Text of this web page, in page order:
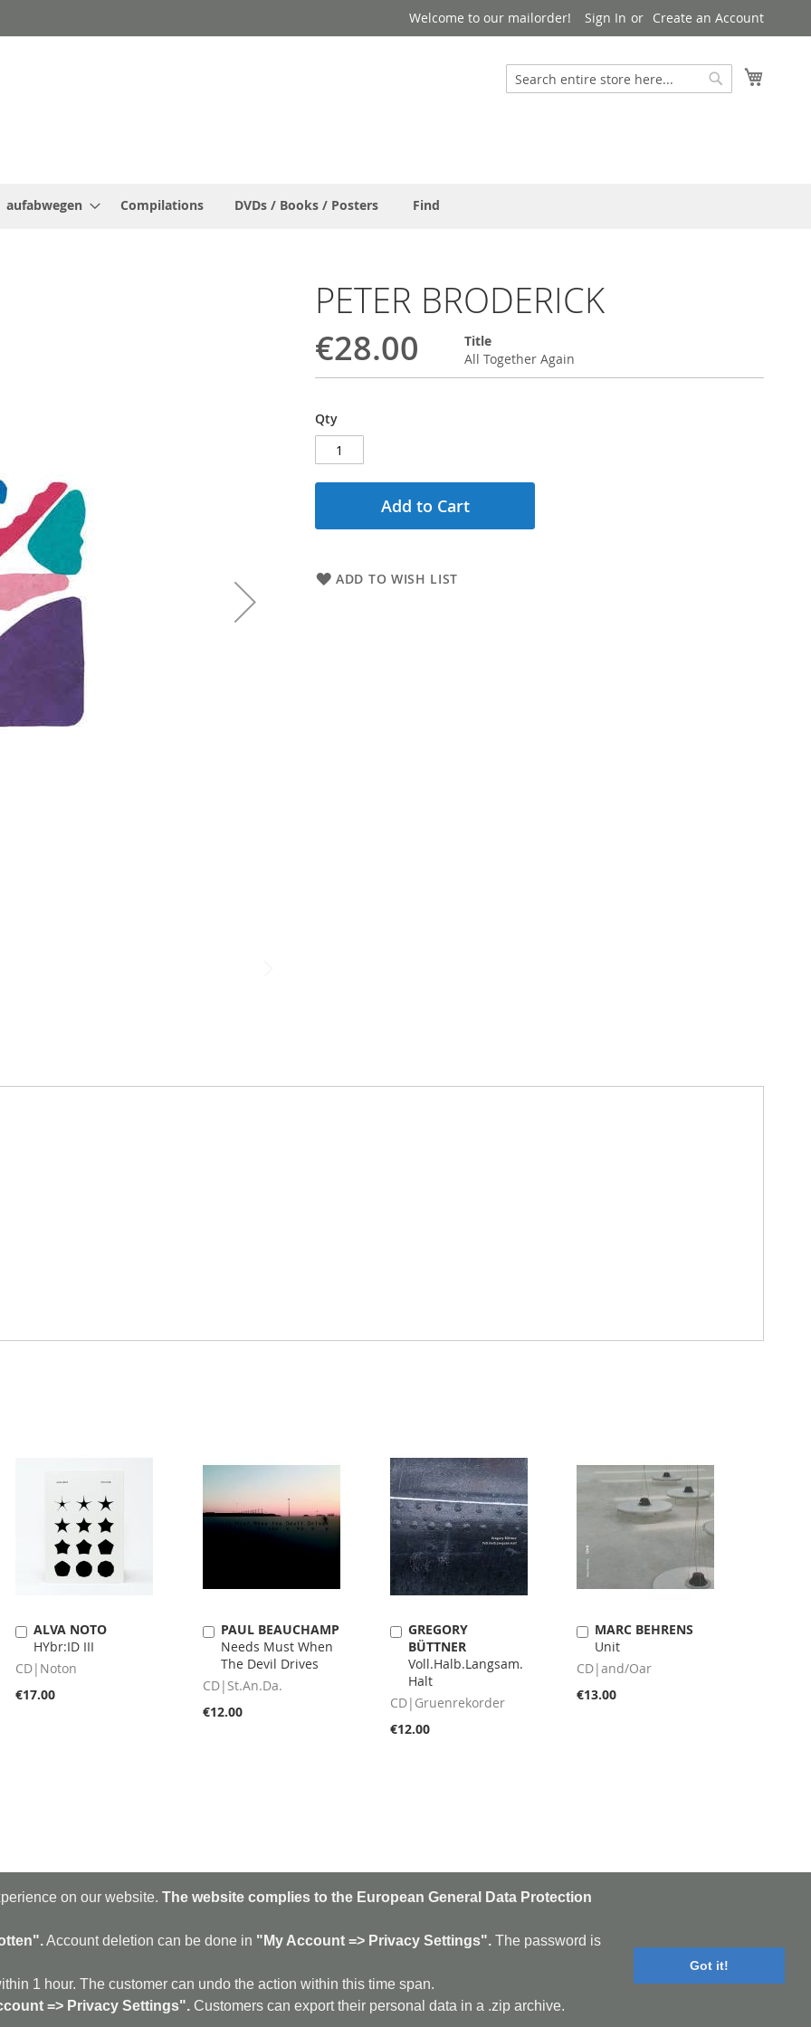
on our website. The website complies to the European General Data Protection
Account deletion can be done in "My Account => Privacy Settings".The password is
1 hour. The customer can undo the action within this time span.
=> Privacy Settings".Customers can export their personal data in a .zip archive.
Got it!
Welcome to our mailorder! Sign In Create an Account
Search
Search
aufabwegen Compilations DVDs / Books / Posters Find
PETER BRODERICK
€28.00
Title
All Together Again
Qty
Add to Cart
ADD TO WISH LIST
ALVA NOTO
HYbr:ID III
CD|Noton
€17.00
Add
to
Cart
PAUL BEAUCHAMP
Needs Must When
The Devil Drives
CD|St.An.Da.
€12.00
Add
to
Cart
GREGORY
BÜTTNER
Voll.Halb.Langsam.
Halt
CD|Gruenrekorder
€12.00
Add
to
Cart
MARC BEHRENS
Unit
CD|and/Oar
€13.00
Add
to
Cart
Sign
for
| discogs|soundcloud|sitemap|imprint - GDPR|shipping policy|cookie policy
- Avant Rock - Avantgarde - Black Metal - Contemporary - Dark Ambient - Darkwave - Drone - EBM
- Electronic - Experimental - Field Recording - Folk - Glitch - Hardcore - Industrial - Improv - Indie-Rock